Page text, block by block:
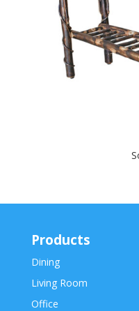
Products
Dining
Living Room
Office